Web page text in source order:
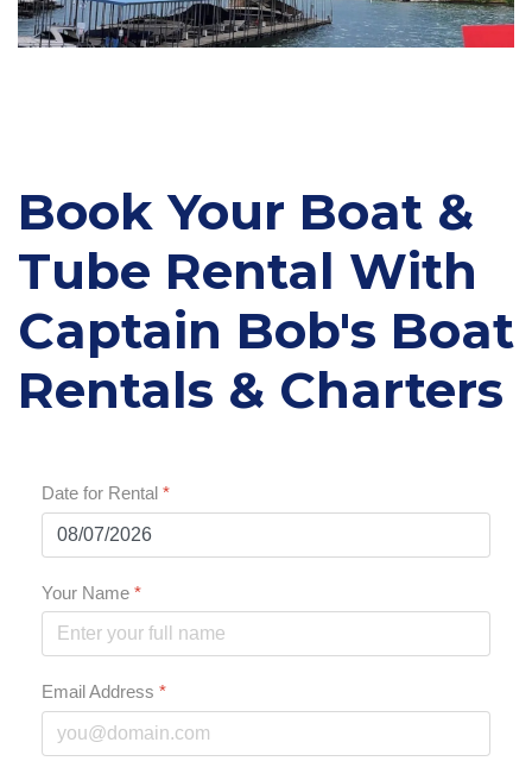
Book Your Boat &
Tube Rental With
Captain Bob's Boat
Rentals & Charters
Date for Rental *
Your Name *
Email Address *